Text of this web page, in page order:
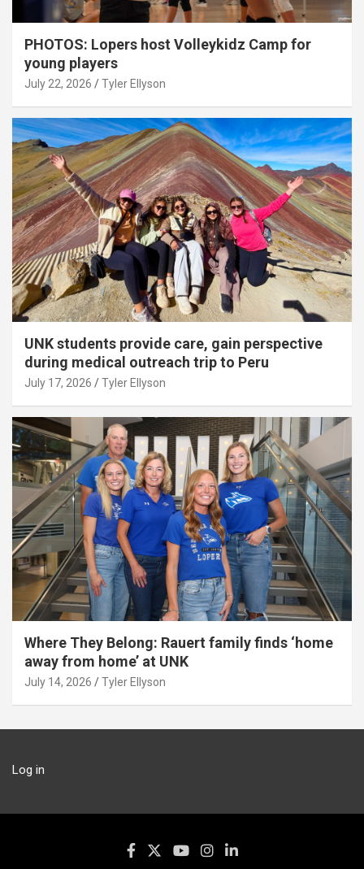
PHOTOS: Lopers host Volleykidz Camp for
young players
July 22, 2026 Tyler Ellyson
UNK students provide care, gain perspective
during medical outreach trip to Peru
July 17, 2026 Tyler Ellyson
Where They Belong: Rauert family finds ‘home
away from home’ at UNK
July 14, 2026 Tyler Ellyson
Log in